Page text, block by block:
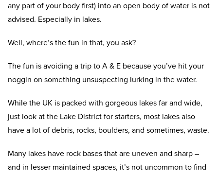
any part of your body first) into an open body of water is not
advised. Especially in lakes.
Well, where’s the fun in that, you ask?
The fun is avoiding a trip to A & E because you’ve hit your
noggin on something unsuspecting lurking in the water.
While the UK is packed with gorgeous lakes far and wide,
just look at the Lake District for starters, most lakes also
have a lot of debris, rocks, boulders, and sometimes, waste.
Many lakes have rock bases that are uneven and sharp –
and in lesser maintained spaces, it’s not uncommon to find